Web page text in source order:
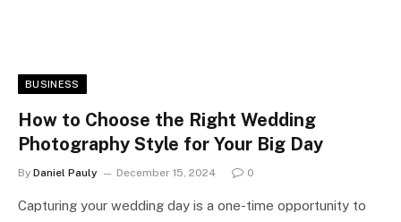
BUSINESS
How to Choose the Right Wedding
Photography Style for Your Big Day
By Daniel Pauly December 15, 2024 0
Capturing your wedding day is a one-time opportunity to